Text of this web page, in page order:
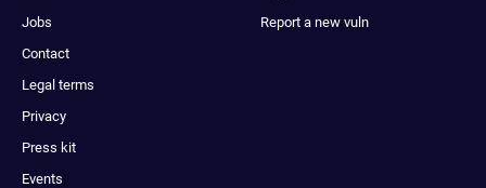
Jobs
Contact
Legal terms
Privacy
Press kit
Events
Report a new vuln